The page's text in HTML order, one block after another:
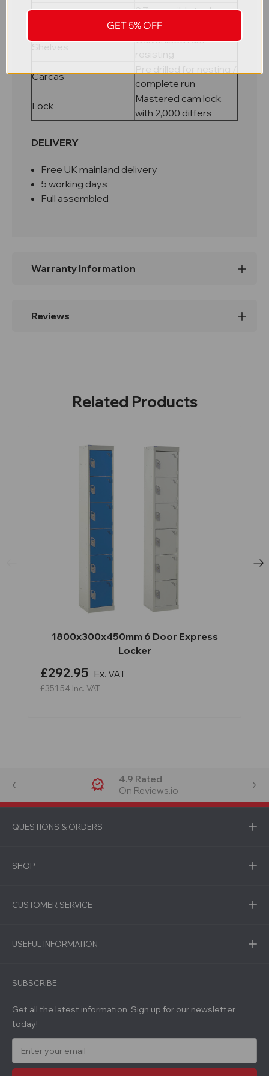
0.7mm mild steel, pop
riveted carcass
Shelves
Galvanised rust
resisting
Carcas
Pre drilled for nesting /
complete run
Lock
Mastered cam lock
with 2,000 differs
DELIVERY
Free UK mainland delivery
5 working days
Full assembled
Warranty Information
Reviews
Related Products
1800x300x450mm 6 Door Express
Locker
£292.95 Ex. VAT
£351.54 Inc. VAT
4.9 Rated
On Reviews.io
QUESTIONS & ORDERS
SHOP
CUSTOMER SERVICE
USEFUL INFORMATION
SUBSCRIBE
Get all the latest information, Sign up for our newsletter
today!
a
GET 5% OFF